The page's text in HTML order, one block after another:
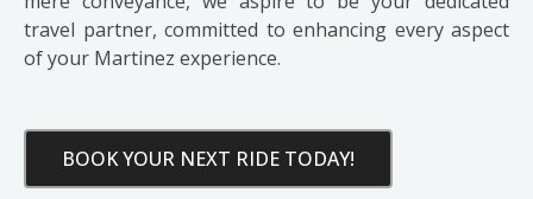
travel partner, committed to enhancing every aspect
of your Martinez experience.
BOOK YOUR NEXT RIDE TODAY!